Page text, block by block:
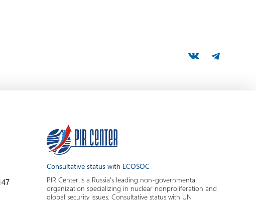
Consultative status with ECOSOC
PIR Center is a Russia's leading non-governmental
organization specializing in nuclear nonproliferation and
global security issues. Consultative status with UN